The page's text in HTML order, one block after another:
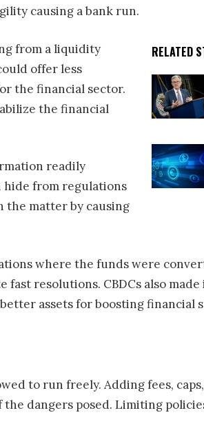
causing a bank run.
RELATED
from a liquidity
offer less
the financial sector.
the financial
readily
hide from regulations
the matter by causing
where the funds were
resolutions. CBDCs also
assets for boosting financial
to run freely. Adding fees,
the dangers posed. Limiting